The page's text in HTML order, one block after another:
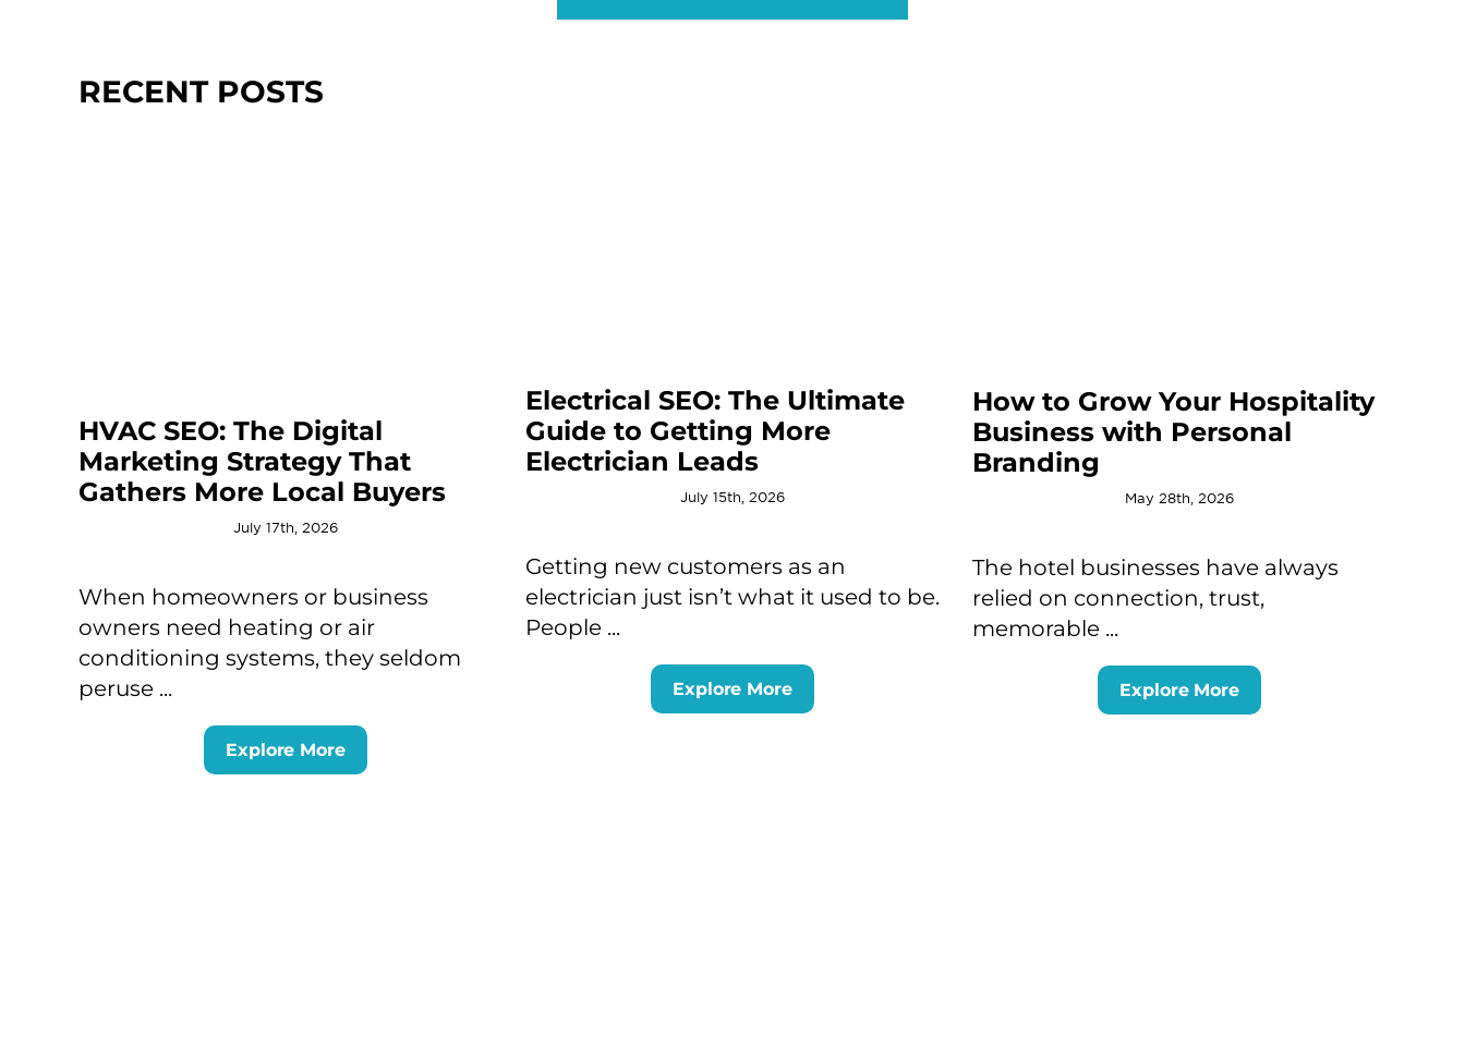
RECENT POSTS
HVAC SEO: The Digital
Marketing Strategy That
Gathers More Local Buyers
July 17th, 2026
When homeowners or business
owners need heating or air
conditioning systems, they seldom
peruse ...
Explore More
Electrical SEO: The Ultimate
Guide to Getting More
Electrician Leads
July 15th, 2026
Getting new customers as an
electrician just isn’t what it used to be.
People ...
Explore More
How to Grow Your Hospitality
Business with Personal
Branding
May 28th, 2026
The hotel businesses have always
relied on connection, trust,
memorable ...
Explore More